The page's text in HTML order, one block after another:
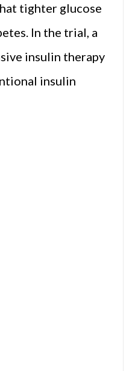
tighter glucose
In the trial, a
insulin therapy
insulin